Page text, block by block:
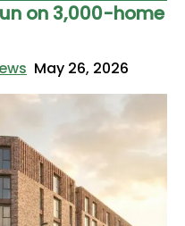
on 3,000-home
May 26, 2026